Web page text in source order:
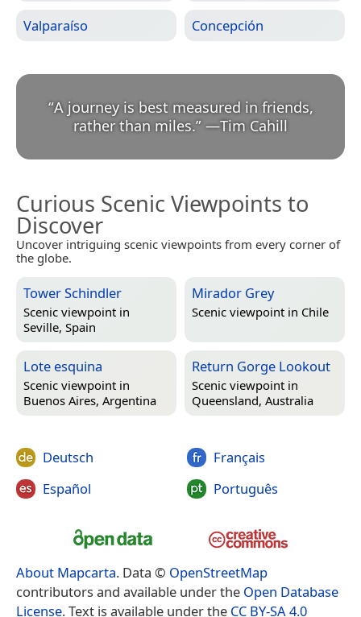
Valparaíso Concepción
“A journey is best measured in friends,
rather than miles.” —Tim Cahill
Curious Scenic Viewpoints to
Discover
Uncover intriguing scenic viewpoints from every corner of
the globe.
Tower Schindler
Scenic viewpoint in
Seville, Spain
Mirador Grey
Scenic viewpoint in Chile
Lote esquina
Scenic viewpoint in
Buenos Aires, Argentina
Return Gorge Lookout
Scenic viewpoint in
Queensland, Australia
Deutsch
Español
Français
Português
About Mapcarta. Data © OpenStreetMap
contributors and available under the Open Database
License. Text is available under the CC BY-SA 4.0